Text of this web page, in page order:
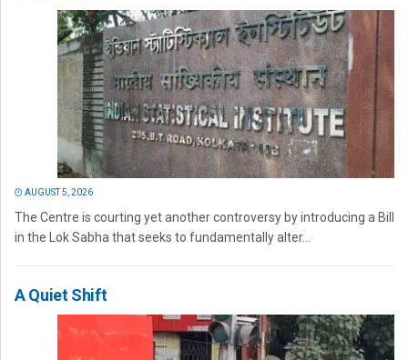
AUGUST 5, 2026
The Centre is courting yet another controversy by introducing a Bill
in the Lok Sabha that seeks to fundamentally alter...
A Quiet Shift